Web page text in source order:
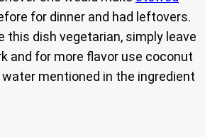
for dinner and had leftovers.
this dish vegetarian, simply leave
and for more flavor use coconut
mentioned in the ingredient